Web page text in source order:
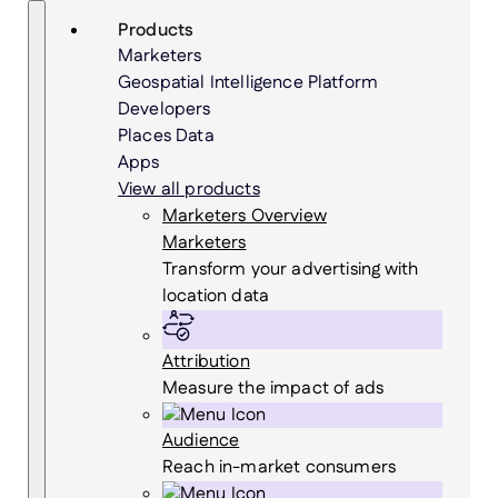
SkipSearch
Products
Marketers
Geospatial Intelligence Platform
Developers
Places Data
Apps
View all products
Marketers Overview
Marketers
Transform your advertising with
location data
Attribution
Measure the impact of ads
Audience
Reach in-market consumers